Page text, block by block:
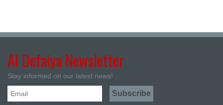
Al Defaiya Newsletter
Stay informed on our latest news!